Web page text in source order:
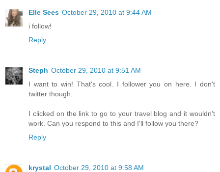
Elle Sees October 29, 2010 at 9:44 AM
i follow!
Reply
Steph October 29, 2010 at 9:51 AM
I want to win! That's cool. I follower you on here. I don't
twitter though.
I clicked on the link to go to your travel blog and it wouldn't
work. Can you respond to this and I'll follow you there?
Reply
krystal October 29, 2010 at 9:58 AM